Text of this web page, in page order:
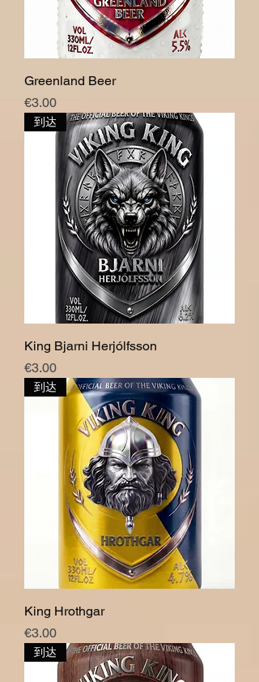
Greenland Beer
價格
€3.00
到达
King Bjarni Herjólfsson
價格
€3.00
到达
King Hrothgar
價格
€3.00
到达